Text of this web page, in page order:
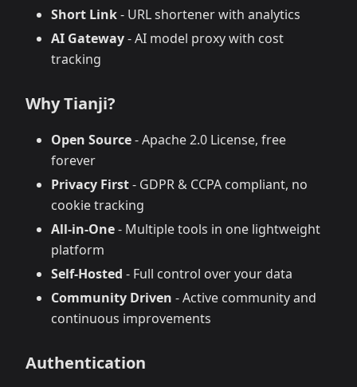
Short Link- URL shortener with analytics
AI Gateway- AI model proxy with cost
tracking
Why Tianji?
Open Source- Apache 2.0 License, free
forever
Privacy First- GDPR & CCPA compliant, no
cookie tracking
All-in-One- Multiple tools in one lightweight
platform
Self-Hosted - Full control over your data
Community Driven - Active community and
continuous improvements
Authentication